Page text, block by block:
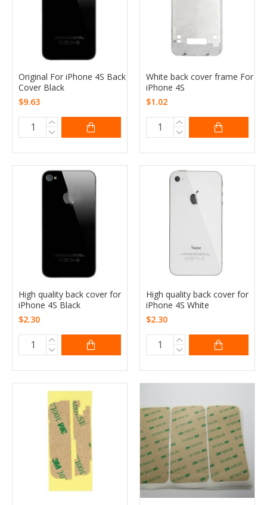
Original For iPhone 4S Back
Cover Black
$9.63
White back cover frame For
iPhone 4S
$1.02
High quality back cover for
iPhone 4S Black
$2.30
High quality back cover for
iPhone 4S White
$2.30